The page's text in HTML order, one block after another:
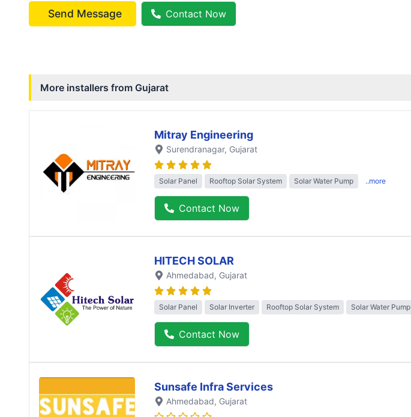
Send Message Contact Now
More installers from Gujarat
Mitray Engineering
Surendranagar, Gujarat
Solar Panel Rooftop Solar System Solar Water Pump ..more
Contact Now
HITECH SOLAR
Ahmedabad, Gujarat
Solar Panel Solar Inverter Rooftop Solar System Solar Water Pump
Contact Now
Sunsafe Infra Services
Ahmedabad, Gujarat